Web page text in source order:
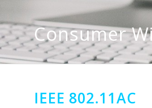
Consumer
IEEE 802.11AC